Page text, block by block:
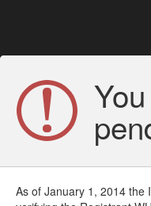
As of January 1, 2014 the